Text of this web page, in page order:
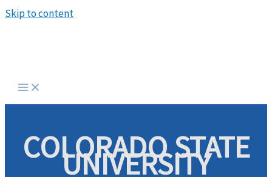
Skip to content
COLORADO STATE
UNIVERSITY